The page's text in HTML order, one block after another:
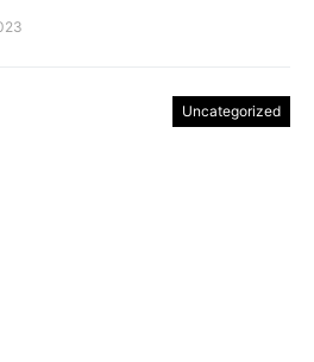
Uncategorized